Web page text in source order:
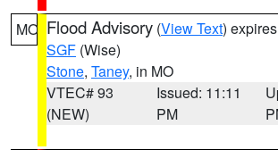
MO Flood Advisory (View Text)
SGF (Wise)
Stone, Taney, in MO
VTEC# 93
(NEW)
Issued: 11:11
PM